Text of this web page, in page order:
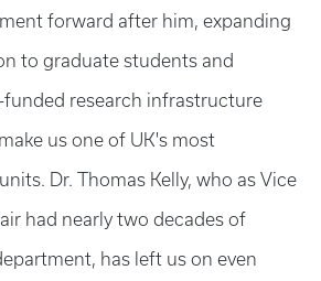
forward after him, expanding
to graduate students and
research infrastructure
us one of UK's most
Dr. Thomas Kelly, who as Vice
had nearly two decades of
has left us on even